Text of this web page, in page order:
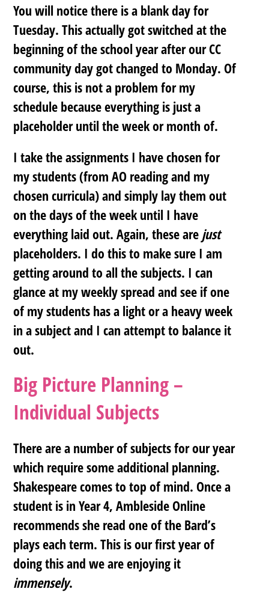
You will notice there is a blank day for
Tuesday. This actually got switched at the
beginning of the school year after our CC
community day got changed to Monday. Of
course, this is not a problem for my
schedule because everything is just a
placeholderuntil the week or month of.
I take the assignments I have chosen for
my students (from AO reading and my
chosen curricula) and simply lay them out
on the days of the week until I have
everything laid out. Again, these are just
placeholders. I do this to make sure I am
getting around to all the subjects. I can
glance at my weekly spread and see if one
of my students has a light or a heavy week
in a subject and I can attempt to balance it
out.
Big Picture Planning –
Individual Subjects
There are a number of subjects for our year
which require some additional planning.
Shakespeare comes to top of mind. Once a
student is in Year 4, Ambleside Online
recommends she read one of the Bard’s
plays each term. This is our first year of
doing this and we are enjoying it
immensely.